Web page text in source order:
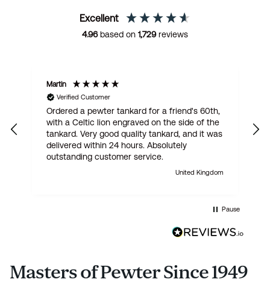
Excellent
4.96based on 1,729reviews
Martin
Verified Customer
Ordered a pewter tankard for a friend's 60th,
with a Celtic lion engraved on the side of the
tankard. Very good quality tankard, and it was
delivered within 24 hours. Absolutely
outstanding customer service.
United Kingdom
Pause
Masters of Pewter Since 1949